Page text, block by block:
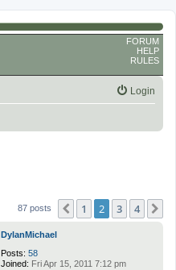
FORUM
HELP
RULES
Login
87 posts Previous
1 2 3 4
DylanMichael
Posts: 58
Joined: Fri Apr 15, 2011 7:12 pm